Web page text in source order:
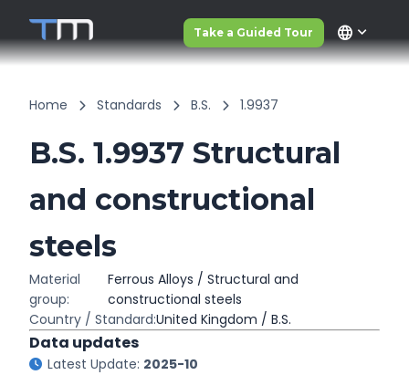
Take a Guided Tour language
Home Standards B.S. 1.9937
B.S. 1.9937 Structural
and constructional
steels
Material
group:
Ferrous Alloys / Structural and
constructional steels
Country / Standard:United Kingdom / B.S.
Data updates
Latest Update: 2025-10